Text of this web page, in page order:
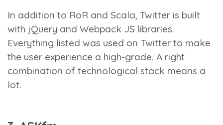
In addition to RoR and Scala, Twitter is built
with jQuery and Webpack JS libraries.
Everything listed was used on Twitter to make
the user experience a high-grade. A right
combination of technological stack means a
lot.